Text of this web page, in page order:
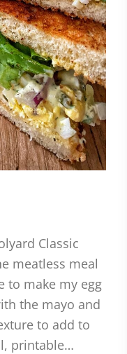
Classic
meatless meal
to make my egg
the mayo and
to add to
printable…